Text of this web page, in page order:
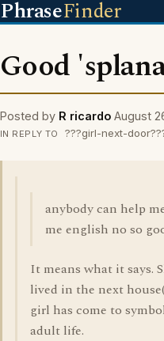
PhraseFinder
Good
Posted by R ricardo August
IN REPLY TO ???girl-next-
anybody can help
me english no so
It means what it says.
lived in the next
girl has come to
adult life.